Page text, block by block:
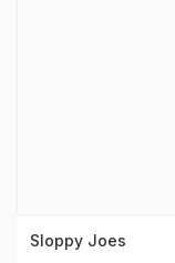
Sloppy Joes